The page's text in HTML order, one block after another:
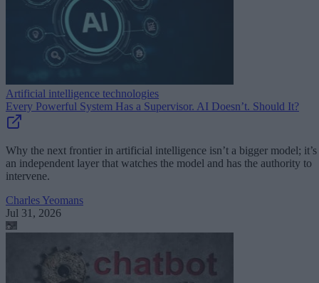
Artificial intelligence technologies
Every Powerful System Has a Supervisor. AI Doesn’t. Should It?
Why the next frontier in artificial intelligence isn’t a bigger model; it’s
an independent layer that watches the model and has the authority to
intervene.
Charles Yeomans
Jul 31, 2026